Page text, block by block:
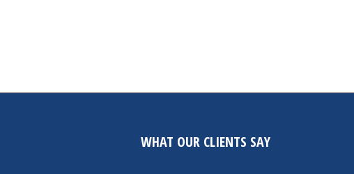
WHAT OUR CLIENTS SAY